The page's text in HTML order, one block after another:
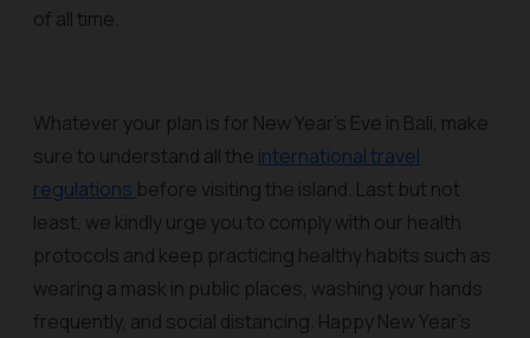
of all time.
Whatever your plan is for New Year’s Eve in Bali, make
sure to understand all the international travel
regulations before visiting the island. Last but not
least, we kindly urge you to comply with our health
protocols and keep practicing healthy habits such as
wearing a mask in public places, washing your hands
frequently, and social distancing. Happy New Year’s